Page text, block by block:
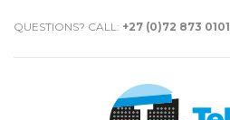
QUESTIONS? CALL: +27 (0)72 873 0101